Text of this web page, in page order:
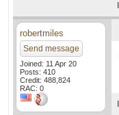
robertmiles
Send message
Joined: 11 Apr 20
Posts: 410
Credit: 488,824
RAC: 0